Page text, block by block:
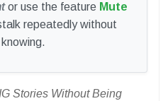
or use the feature Mute
repeatedly without
Stories Without Being